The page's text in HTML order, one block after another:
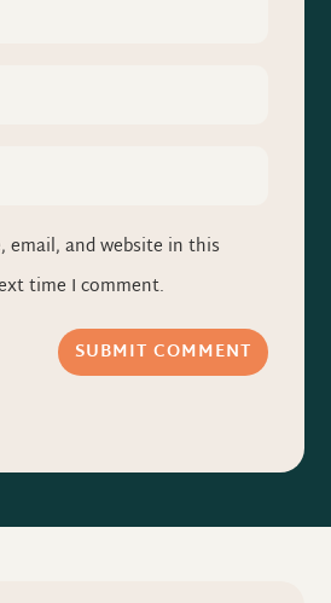
email, and website in this
time I comment.
SUBMIT COMMENT